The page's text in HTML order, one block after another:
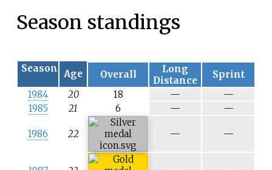
Season standings
Season Age Overall
Long
Distance
Sprint
1984
20 18 — —N
/
1985 21 6 — —N
a
1986 22 — —N